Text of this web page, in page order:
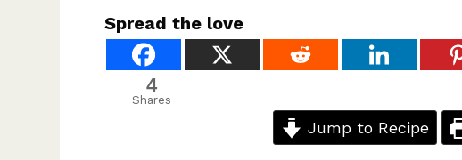
Spread the love
4
Shares
Jump to Recipe